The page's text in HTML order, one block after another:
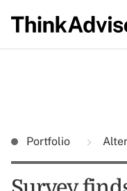
Portfolio